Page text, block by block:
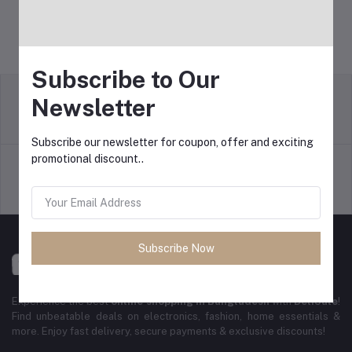
Experience the bestonline shopping in BangladeshwithDeliSale!
Find unbeatable deals on electronics, fashion, home essentials &
more. Enjoy fast delivery, secure payments & exclusive discounts!
Subscribe to Our
Newsletter
Subscribe our newsletter for coupon, offer and exciting
promotional discount..
Subscribe Now